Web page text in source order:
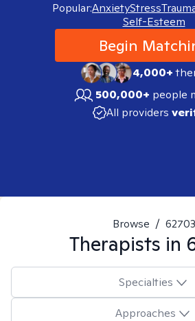
Popular:AnxietyStress
Self-Esteem
Begin
4,000+
500,000+ people
All providers
Browse / 62703
Therapists in
Specialties
Approaches